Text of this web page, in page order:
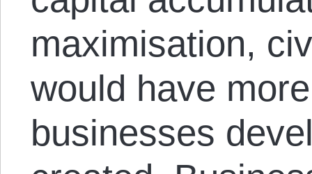
maximisation,
would have
businesses